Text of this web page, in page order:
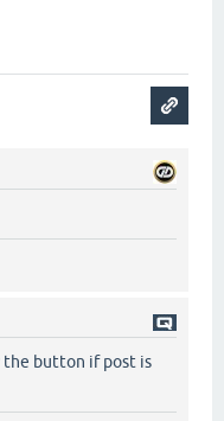
the button if post is